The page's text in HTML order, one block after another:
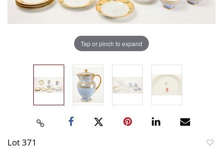
Tap or pinch to expand
Lot 371